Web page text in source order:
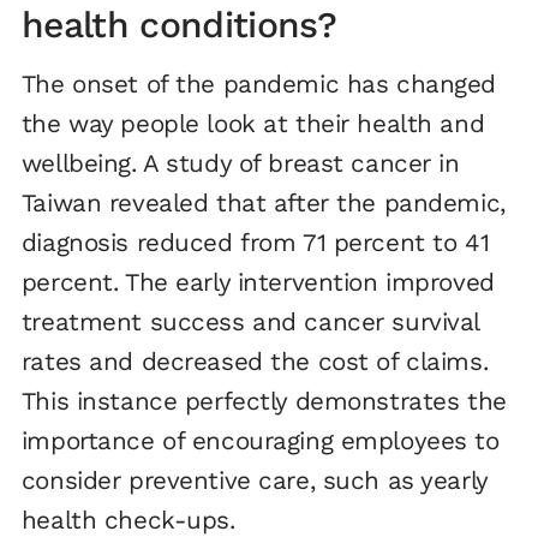
health conditions?
The onset of the pandemic has changed
the way people look at their health and
wellbeing. A study of breast cancer in
Taiwan revealed that after the pandemic,
diagnosis reduced from 71 percent to 41
percent. The early intervention improved
treatment success and cancer survival
rates and decreased the cost of claims.
This instance perfectly demonstrates the
importance of encouraging employees to
consider preventive care, such as yearly
health check-ups.